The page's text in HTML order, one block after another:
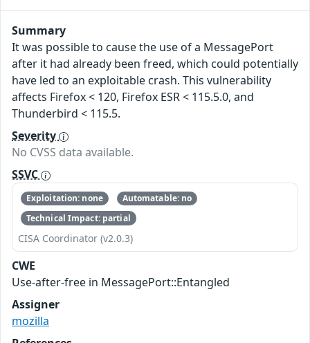
Summary
It was possible to cause the use of a MessagePort
after it had already been freed, which could potentially
have led to an exploitable crash. This vulnerability
affects Firefox < 120, Firefox ESR < 115.5.0, and
Thunderbird < 115.5.
Severity
No CVSS data available.
SSVC
Exploitation: none
Automatable: no
Technical Impact: partial
CISA Coordinator (v2.0.3)
CWE
Use-after-free in MessagePort::Entangled
Assigner
mozilla